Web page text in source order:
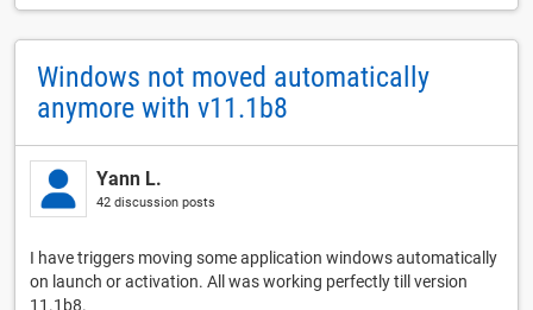
Windows not moved automatically
anymore with v11.1b8
Yann L.
42 discussion posts
I have triggers moving some application windows automatically
on launch or activation. All was working perfectly till version
11.1b8.